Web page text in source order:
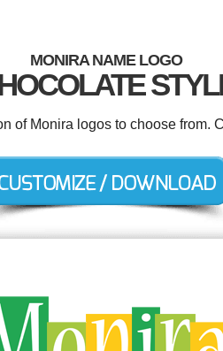
MONIRA NAME LOGO
of Monira logos to choose from.